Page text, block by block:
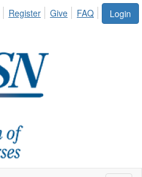
Login
Register Give FAQ